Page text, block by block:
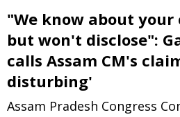
"We know about
but won't disclose":
calls Assam CM's
disturbing'
Assam Pradesh Congress